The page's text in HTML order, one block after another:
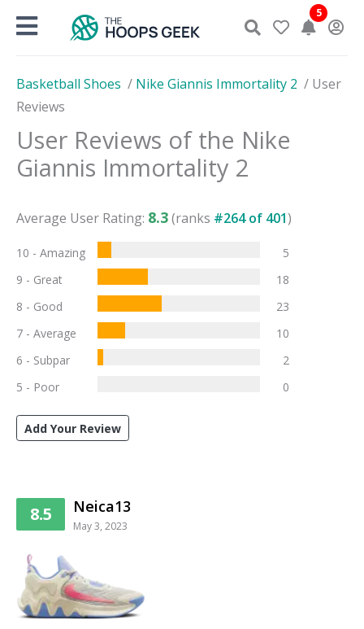
5
Basketball Shoes / Nike Giannis Immortality 2 / User
Reviews
User Reviews of the Nike
Giannis Immortality 2
Average User Rating: 8.3(ranks #264of 401)
10 - Amazing
5
9 - Great
18
8 - Good
23
7 - Average
10
6 - Subpar
2
5 - Poor
0
Add Your Review
8.5 Neica13
May 3, 2023